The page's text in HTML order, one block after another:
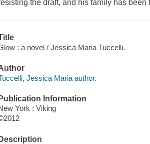
the draft, and his family has
: a novel / Jessica Maria Tuccelli.
Jessica Maria author.
Publication Information
York : Viking
Description